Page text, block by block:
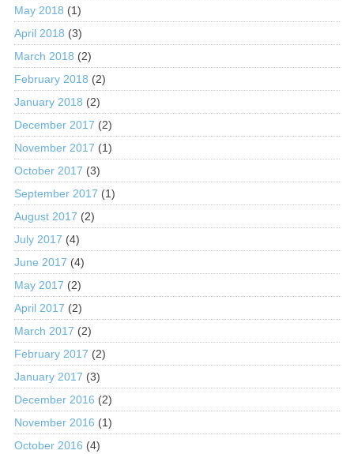
May 2018 (1)
April 2018 (3)
March 2018 (2)
February 2018 (2)
January 2018 (2)
December 2017 (2)
November 2017 (1)
October 2017 (3)
September 2017 (1)
August 2017 (2)
July 2017 (4)
June 2017 (4)
May 2017 (2)
April 2017 (2)
March 2017 (2)
February 2017 (2)
January 2017 (3)
December 2016 (2)
November 2016 (1)
October 2016 (4)